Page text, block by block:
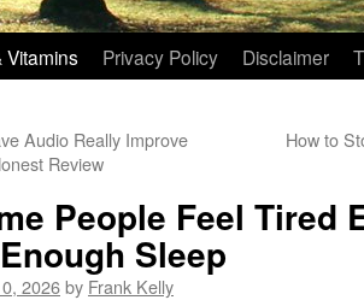
Vitamins Privacy Policy Disclaimer
Audio Really Improve
Review
How to
People Feel Tired
Sleep
2026by Frank Kelly